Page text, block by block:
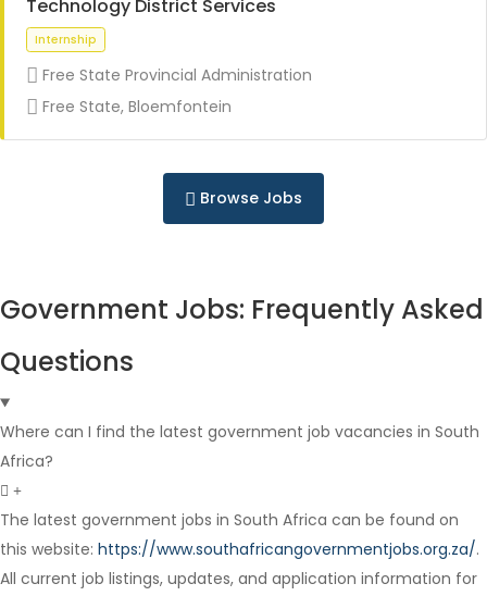
Full Time
Technology District Services
Free State Provincial Administration
Free State, Bloemfontein
Browse Jobs
Government Jobs: Frequently Asked
Questions
Where can I find the latest government job vacancies in South
Africa?
The latest government jobs in South Africa can be found on
this website: https://www.southafricangovernmentjobs.org.za/.
All current job listings, updates, and application information for